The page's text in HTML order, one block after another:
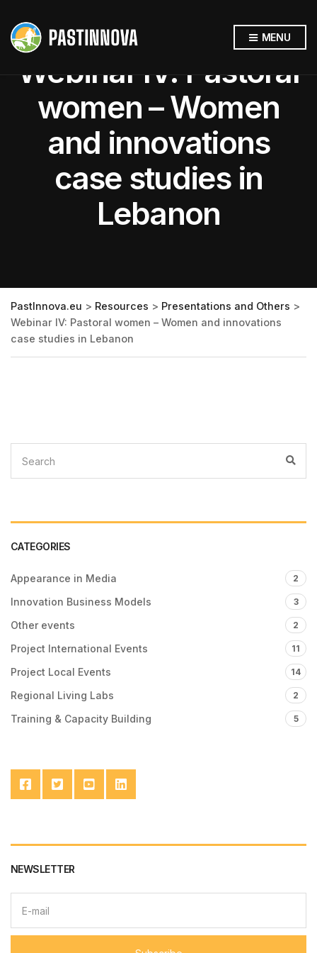
MENU
Webinar IV: Pastoral
women – Women
and innovations
case studies in
Lebanon
PastInnova.eu > Resources > Presentations and Others >
Webinar IV: Pastoral women – Women and innovations
case studies in Lebanon
CATEGORIES
Appearance in Media 2
Innovation Business Models 3
Other events 2
Project International Events 11
Project Local Events 14
Regional Living Labs 2
Training & Capacity Building 5
NEWSLETTER
i